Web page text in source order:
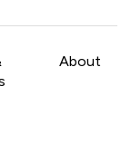
About